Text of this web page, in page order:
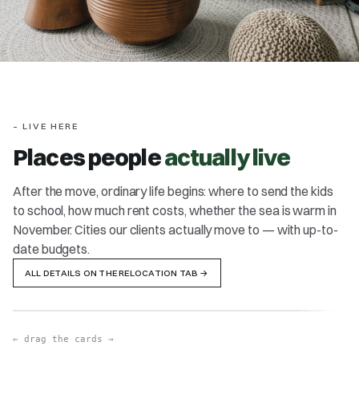
– LIVE HERE
Places peopleactually live
After the move, ordinary life begins: where to send the kids
to school, how much rent costs, whether the sea is warm in
November. Cities our clients actually move to — with up-to-
date budgets.
ALL DETAILS ON THE RELOCATION TAB →
PORTUGAL
LISBON / CASCAIS
Ocean, mild winters, one of Europe's safest cities
OPEN DETAILS→
← drag the cards →